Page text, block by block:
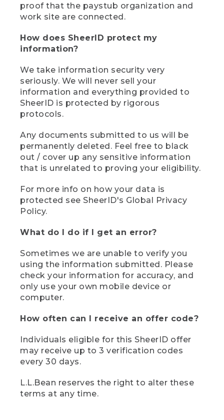
proof that the paystub organization and
work site are connected.
How does SheerID protect my
information?
We take information security very
seriously. We will never sell your
information and everything provided to
SheerID is protected by rigorous
protocols.
Any documents submitted to us will be
permanently deleted. Feel free to black
out / cover up any sensitive information
that is unrelated to proving your eligibility.
For more info on how your data is
protected see SheerID's Global Privacy
Policy.
What do I do if I get an error?
Sometimes we are unable to verify you
using the information submitted. Please
check your information for accuracy, and
only use your own mobile device or
computer.
How often can I receive an offer code?
Individuals eligible for this SheerID offer
may receive up to 3 verification codes
every 30 days.
L.L.Bean reserves the right to alter these
terms at any time.